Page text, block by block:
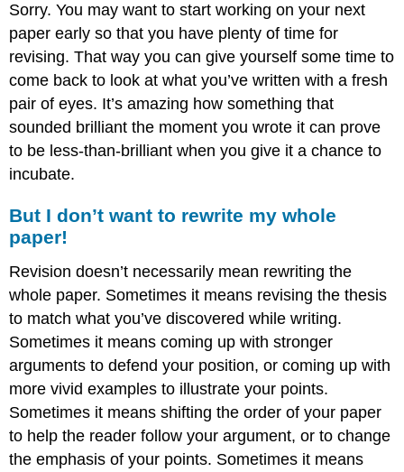
Sorry. You may want to start working on your next
paper early so that you have plenty of time for
revising. That way you can give yourself some time to
come back to look at what you’ve written with a fresh
pair of eyes. It’s amazing how something that
sounded brilliant the moment you wrote it can prove
to be less-than-brilliant when you give it a chance to
incubate.
But I don’t want to rewrite my whole
paper!
Revision doesn’t necessarily mean rewriting the
whole paper. Sometimes it means revising the thesis
to match what you’ve discovered while writing.
Sometimes it means coming up with stronger
arguments to defend your position, or coming up with
more vivid examples to illustrate your points.
Sometimes it means shifting the order of your paper
to help the reader follow your argument, or to change
the emphasis of your points. Sometimes it means